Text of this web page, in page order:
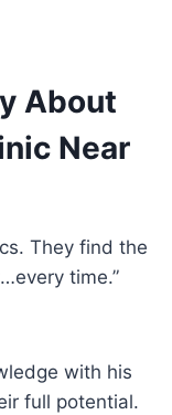
About
Near
They find the
time.”
with his
full potential.